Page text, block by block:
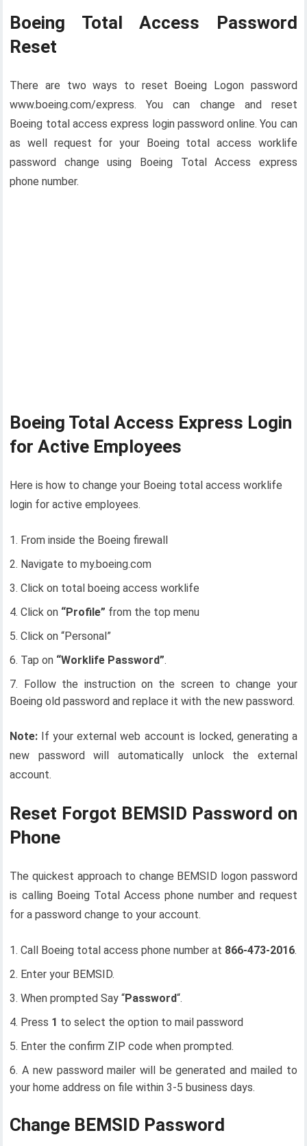
Boeing Total Access Password
Reset
There are two ways to reset Boeing Logon password
www.boeing.com/express. You can change and reset
Boeing total access express login password online. You can
as well request for your Boeing total access worklife
password change using Boeing Total Access express
phone number.
Boeing Total Access Express Login
for Active Employees
Here is how to change your Boeing total access worklife
login for active employees.
From inside the Boeing firewall
Navigate to my.boeing.com
Click on total boeing access worklife
Click on “Profile” from the top menu
Click on “Personal”
Tap on “Worklife Password”.
Follow the instruction on the screen to change your
Boeing old password and replace it with the new password.
Note: If your external web account is locked, generating a
new password will automatically unlock the external
account.
Reset Forgot BEMSID Password on
Phone
The quickest approach to change BEMSID logon password
is calling Boeing Total Access phone number and request
for a password change to your account.
Call Boeing total access phone number at 866-473-2016.
Enter your BEMSID.
When prompted Say “Password“.
Press 1 to select the option to mail password
Enter the confirm ZIP code when prompted.
A new password mailer will be generated and mailed to
your home address on file within 3-5 business days.
Change BEMSID Password